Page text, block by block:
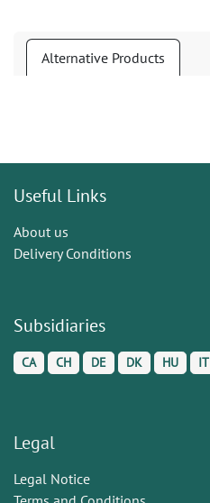
Alternative Products
Useful Links
About us
Delivery Conditions
Subsidiaries
CA CH DE DK HU IT
Legal
Legal Notice